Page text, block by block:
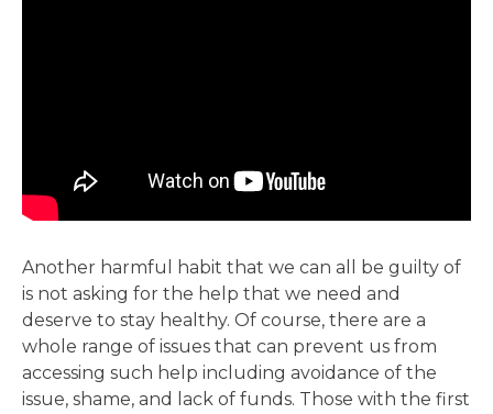
Another harmful habit that we can all be guilty of
is not asking for the help that we need and
deserve to stay healthy. Of course, there are a
whole range of issues that can prevent us from
accessing such help including avoidance of the
issue, shame, and lack of funds. Those with the first